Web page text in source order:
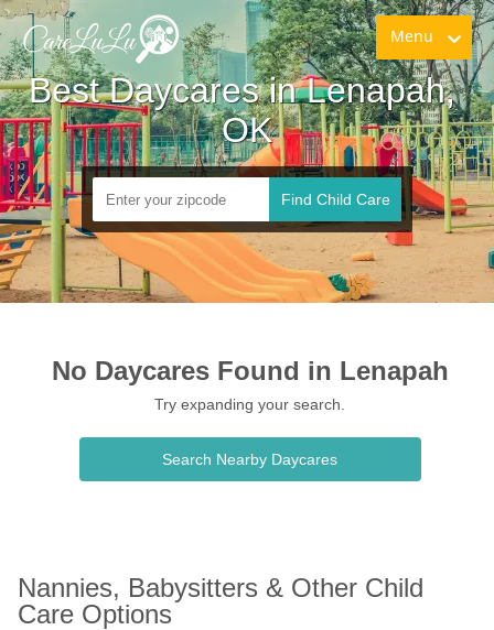
Menu
Best Daycares in Lenapah,
OK
Find Child Care
No Daycares Found in Lenapah
Try expanding your search.
Search Nearby Daycares
Nannies, Babysitters & Other Child
Care Options